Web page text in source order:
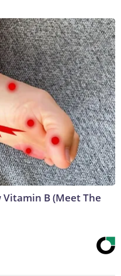
B (Meet The